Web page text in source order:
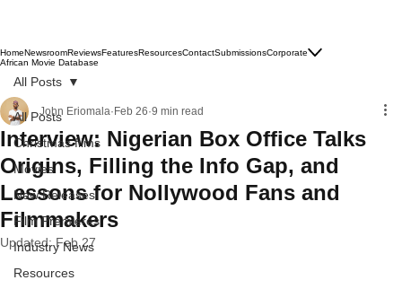
HomeNewsroomReviewsFeaturesResourcesContactSubmissionsCorporate
African Movie Database
All Posts
Christmas films
Movies
New Releases
Film Premieres
Industry News
Resources
All Posts
Interview: Nigerian Box Office Talks
Origins, Filling the Info Gap, and
Lessons for Nollywood Fans and
Filmmakers
John Eriomala Feb 26 9 min read
Updated:Feb 27